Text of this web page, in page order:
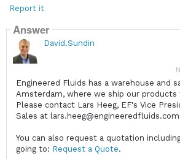
Report it
Answer
David.Sundin
Engineered Fluids has a warehouse and
Amsterdam, where we ship our products
Please contact Lars Heeg, EF's Vice
Sales at
You can also request a quotation
going to: Request a Quote.